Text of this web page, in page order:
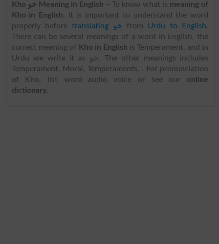
Kho خو Meaning in English – To know what is meaning of
Kho in English, it is important to understand the word
properly before
translating خو from Urdu to English.
There can be several meanings of a word in English, the
correct meaning of Kho in English is Temperament, and in
Urdu we write it as خو. The other meanings includes
Temperament, Moral, Temperaments, . For pronunciation
of Kho, list word audio voice or see our online
dictionary.